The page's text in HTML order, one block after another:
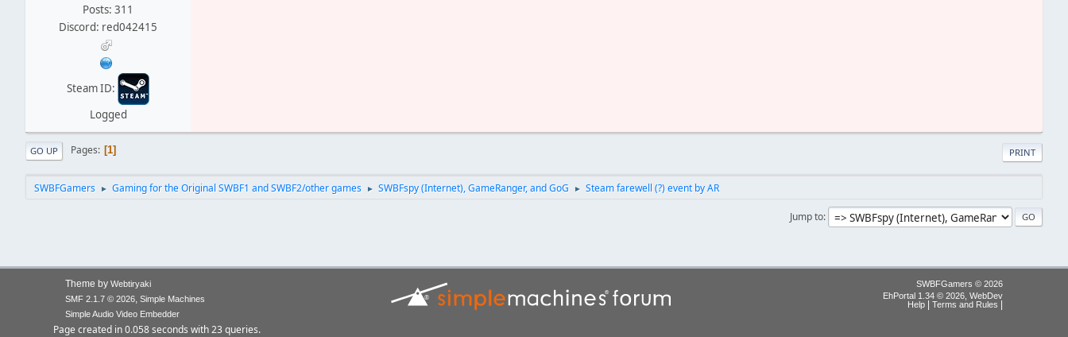
Posts: 311
Discord: red042415
Steam ID:
Logged
PRINT
GO UP Pages 1
SWBFGamers ► Gaming for the Original SWBF1 and SWBF2/other games ► SWBFspy (Internet), GameRanger, and GoG ► Steam farewell (?) event by AR
Jump to
Theme byWebtiryaki
SMF 2.1.7 © 2026,Simple Machines
Simple Audio Video Embedder
SWBFGamers © 2026
EhPortal 1.34 © 2026, WebDev
Help| Terms and Rules
Page created in 0.058 seconds with 23 queries.